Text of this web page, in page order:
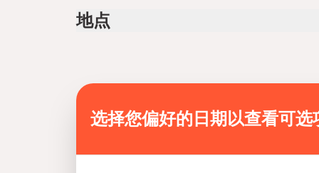
Not recommended for travelers with spinal
Not recommended for travelers with poor
Suitable for all physical fitness levels
Mobile or paper ticket accepted
地点
选择您偏好的日期以查看可选